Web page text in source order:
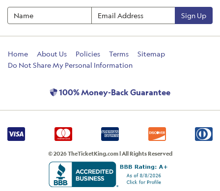
Sign Up
Home About Us Policies Terms
Sitemap
Do Not Share My Personal Information
100% Money-Back Guarantee
© 2026 TheTicketKing.com | All Rights Reserved